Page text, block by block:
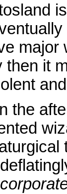
then it
the